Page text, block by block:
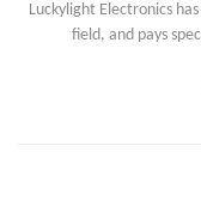
Luckylight Electronics
field, and pays